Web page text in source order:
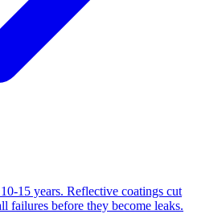
15 years. Reflective coatings cut
failures before they become leaks.